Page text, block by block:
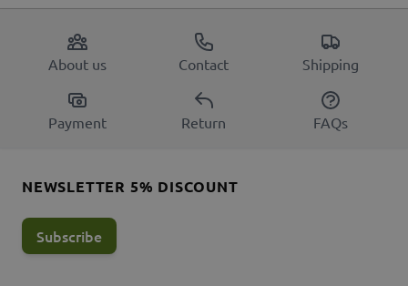
About us Contact Shipping
Payment Return FAQs
NEWSLETTER 5% DISCOUNT
Subscribe